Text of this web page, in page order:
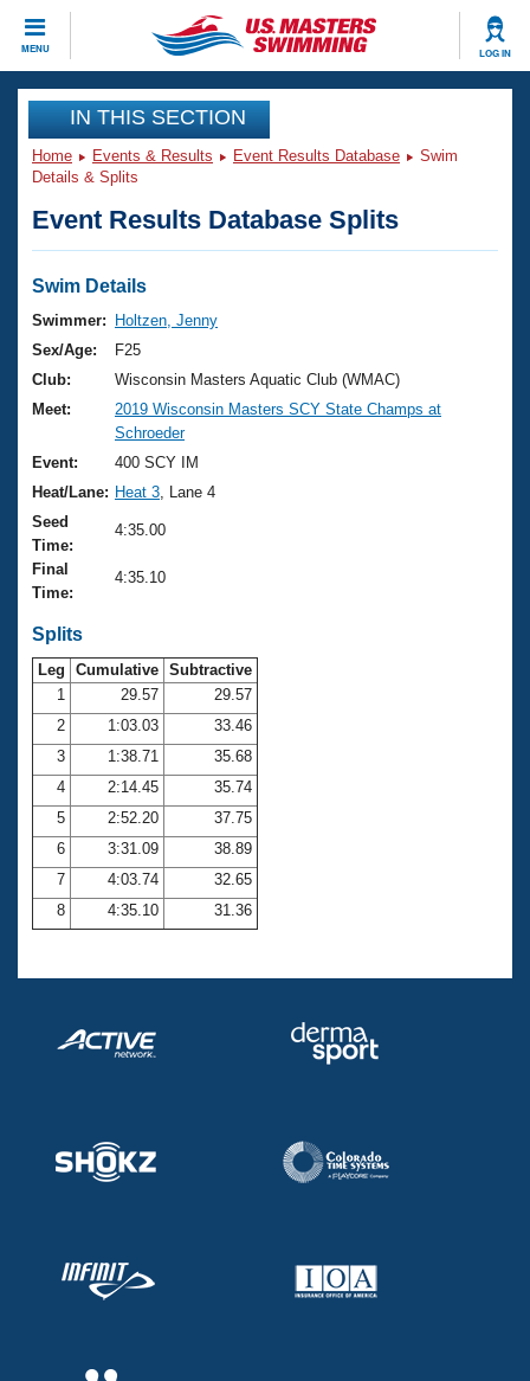
MENU LOG IN
CLOSE
Training
Workout Library
Articles And Videos
Swimming 101
Training Plans
Swimming Guides
Video Stroke Analysis
Club Finder
Workout Tracking
SWIMMER Magazine
Events
Virtual And Fitness Events
2026 Summer Nationals
National Championships
Results And Rankings
Records
Eligibility Policy
Club Finder
Workout Library
About Us
What Is Masters Swimming?
USMS Community
Logo Merchandise
Open Water Central
Club Central
Coach Central
Volunteer Central
Adult Learn-To-Swim Central
Join
IN THIS SECTION
Home Events & Results Event Results Database
Swim
Details & Splits
Event Results Database Splits
Swim Details
Swimmer:
Holtzen, Jenny
Sex/Age:
F25
Club:
Wisconsin Masters Aquatic Club (WMAC)
Meet:
2019 Wisconsin Masters SCY State Champs at
Schroeder
Event:
400 SCY IM
Heat/Lane: Heat 3 , Lane 4
Seed
Time:
4:35.00
Final
Time:
4:35.10
Splits
Leg Cumulative Subtractive
1
29.57
29.57
2
1:03.03
33.46
3
1:38.71
35.68
4
2:14.45
35.74
5
2:52.20
37.75
6
3:31.09
38.89
7
4:03.74
32.65
8
4:35.10 31.36